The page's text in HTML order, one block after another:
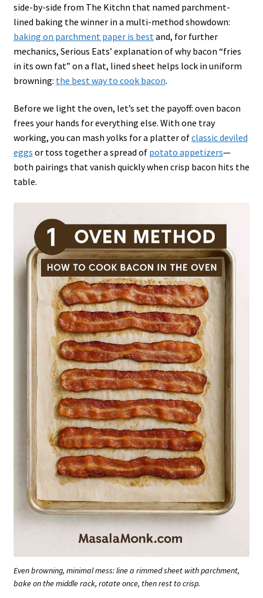
side-by-side from The Kitchn that named parchment-
lined baking the winner in a multi-method showdown:
baking on parchment paper is best and, for further
mechanics, Serious Eats’ explanation of why bacon “fries
in its own fat” on a flat, lined sheet helps lock in uniform
browning: the best way to cook bacon.
Before we light the oven, let’s set the payoff: oven bacon
frees your hands for everything else. With one tray
working, you can mash yolks for a platter ofclassic deviled
eggs or toss together a spread of potato appetizers—
both pairings that vanish quickly when crisp bacon hits the
table.
Even browning, minimal mess: line a rimmed sheet with parchment,
bake on the middle rack, rotate once, then rest to crisp.